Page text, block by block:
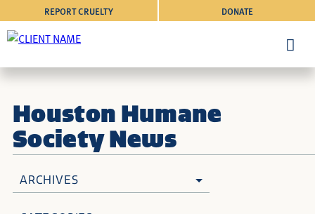
DONATE
REPORT CRUELTY
Houston Humane
Society News
ARCHIVES